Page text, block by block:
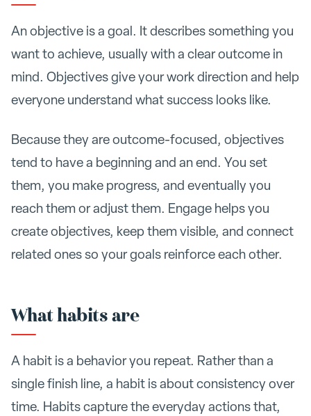
An objective is a goal. It describes something you
want to achieve, usually with a clear outcome in
mind. Objectives give your work direction and help
everyone understand what success looks like.
Because they are outcome-focused, objectives
tend to have a beginning and an end. You set
them, you make progress, and eventually you
reach them or adjust them. Engage helps you
create objectives, keep them visible, and connect
related ones so your goals reinforce each other.
What habits are
A habit is a behavior you repeat. Rather than a
single finish line, a habit is about consistency over
time. Habits capture the everyday actions that,